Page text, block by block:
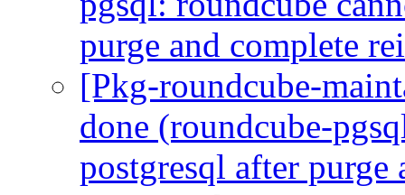
purge and complete
[Pkg-roundcube-
done (roundcube-
postgresql after